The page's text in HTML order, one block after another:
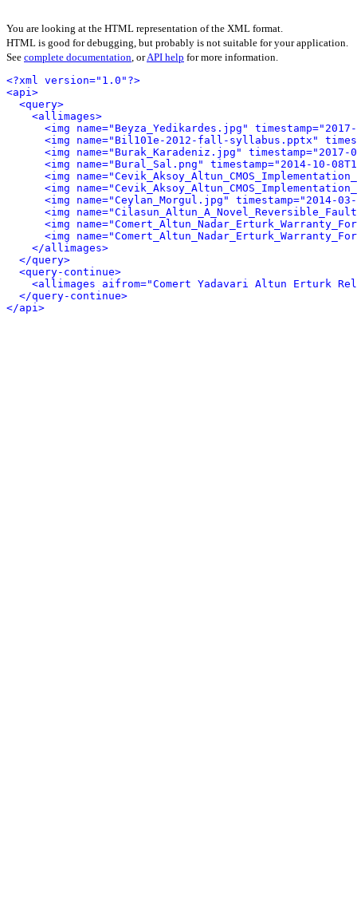
You are looking at the HTML representation of the XML format.
HTML is good for debugging, but probably is not suitable for your application.
See complete documentation, orAPI help for more information.
<?xml version="1.0"?>
<api>
<query>
<allimages>
<img name="Beyza_Yedikardes.jpg"
<img name="Bil101e-2012-fall-syllabus.pptx"
<img name="Burak_Karadeniz.jpg"
<img name="Bural_Sal.png" timestamp="2014-10-
<img
<img
<img name="Ceylan_Morgul.jpg" timestamp="2014-
<img
<img
<img
</allimages>
</query>
<query-continue>
<allimages aifrom="Comert Yadavari Altun Erturk
</query-continue>
</api>